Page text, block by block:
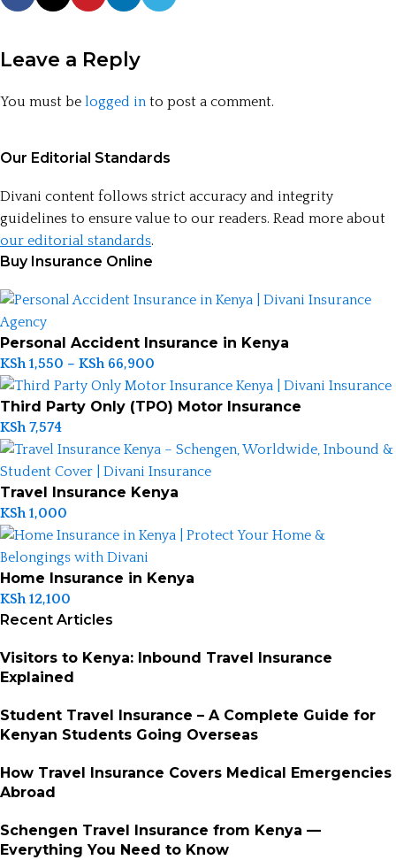
Leave a Reply
You must be logged in to post a comment.
Our Editorial Standards
Divani content follows strict accuracy and integrity
guidelines to ensure value to our readers. Read more about
our editorial standards.
Buy Insurance Online
Personal Accident Insurance in Kenya
KSh1,550 – KSh66,900
Third Party Only (TPO) Motor Insurance
KSh7,574
Travel Insurance Kenya
KSh1,000
Home Insurance in Kenya
KSh12,100
Recent Articles
Visitors to Kenya: Inbound Travel Insurance
Explained
Student Travel Insurance – A Complete Guide for
Kenyan Students Going Overseas
How Travel Insurance Covers Medical Emergencies
Abroad
Schengen Travel Insurance from Kenya —
Everything You Need to Know